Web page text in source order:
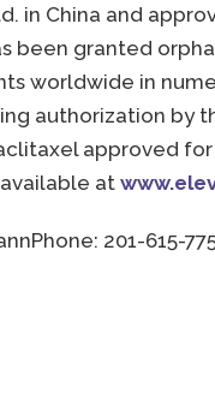
in China and
been granted
worldwide in
authorization by
approved for
at
Phone: 201-615-